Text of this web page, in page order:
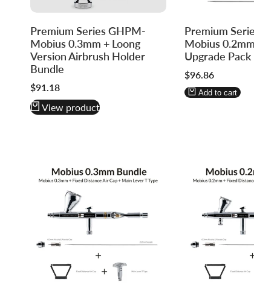
Premium Series GHPM-
Mobius 0.3mm + Loong
Version Airbrush Holder
Bundle
Sale
$91.18
View product
in
to
use
Wishlist
in
to
use
Compare
Premium
Mobius
Upgrade
Sale
$96.86
Add to cart